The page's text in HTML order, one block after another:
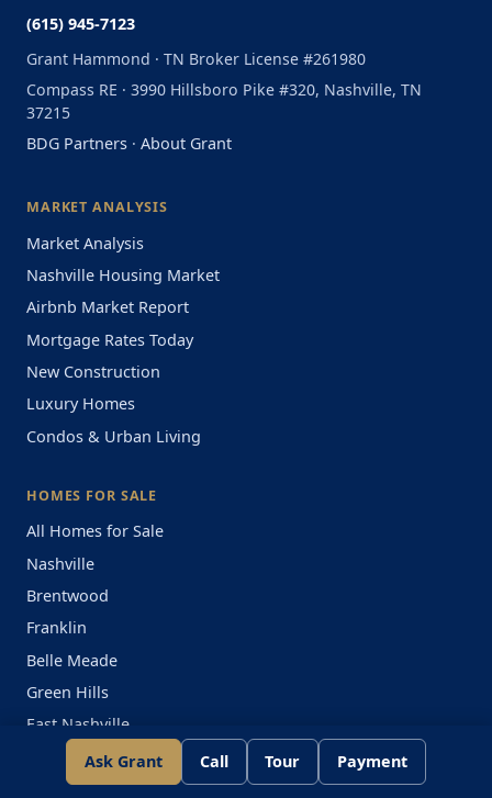
(615) 945-7123
Grant Hammond · TN Broker License #261980
Compass RE · 3990 Hillsboro Pike #320, Nashville, TN
37215
BDG Partners · About Grant
MARKET ANALYSIS
Market Analysis
Nashville Housing Market
Airbnb Market Report
Mortgage Rates Today
New Construction
Luxury Homes
Condos & Urban Living
HOMES FOR SALE
All Homes for Sale
Nashville
Brentwood
Franklin
Belle Meade
Green Hills
East Nashville
CONDOS FOR SALE
Ask Grant Call Tour Payment